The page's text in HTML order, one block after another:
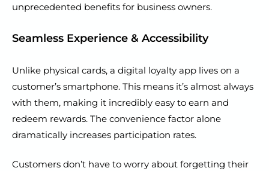
unprecedented benefits for business owners.
Seamless Experience & Accessibility
Unlike physical cards, a digital loyalty app lives on a
customer’s smartphone. This means it’s almost always
with them, making it incredibly easy to earn and
redeem rewards. The convenience factor alone
dramatically increases participation rates.
Customers don’t have to worry about forgetting their